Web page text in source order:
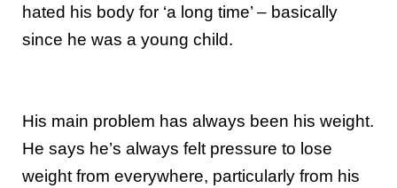
hated his body for ‘a long time’ – basically
since he was a young child.
His main problem has always been his weight.
He says he’s always felt pressure to lose
weight from everywhere, particularly from his